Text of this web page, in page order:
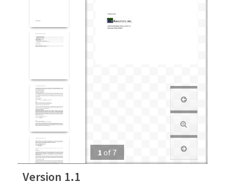
1 of 7
Version 1.1